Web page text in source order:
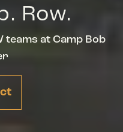
Row.
at Camp Bob